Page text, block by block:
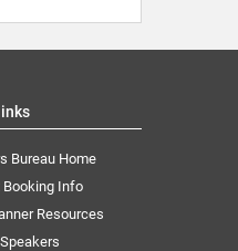
Bureau Home
Booking Info
Resources